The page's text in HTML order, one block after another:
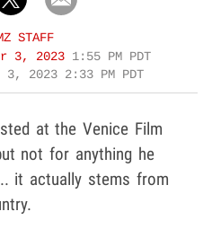
STAFF
3, 2023 1:55 PM PDT
3, 2023 2:33 PM PDT
at the Venice Film
not for anything he
it actually stems from